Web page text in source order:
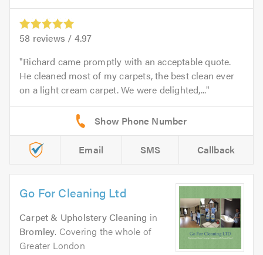
58 reviews / 4.97
Richard came promptly with an acceptable quote.
He cleaned most of my carpets, the best clean ever
on a light cream carpet. We were delighted,...
Email SMS Callback
Go For Cleaning Ltd
Carpet & Upholstery Cleaning in
Bromley. Covering the whole of
Greater London